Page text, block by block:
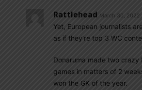
Rattlehead March 30, 2022
Yet, European journalists
as if they’re top 3 WC
Donaruma made two crazy
games in matters of 2
won the GK of the year.